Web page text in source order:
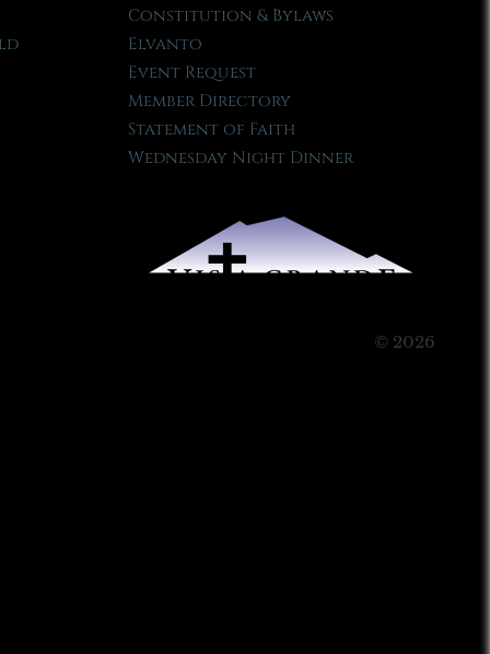
Constitution & Bylaws
Elvanto
Event Request
Member Directory
Statement of Faith
Wednesday Night Dinner
© 2026